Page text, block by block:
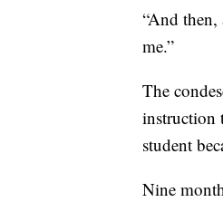
“And then,
me.”
The
instruction
student
Nine